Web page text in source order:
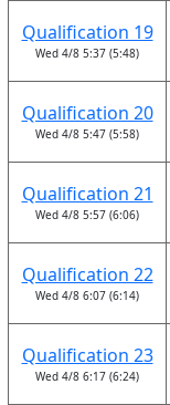
Qualification 19
Wed 4/8 5:37 (5:48)
Qualification 20
Wed 4/8 5:47 (5:58)
Qualification 21
Wed 4/8 5:57 (6:06)
Qualification 22
Wed 4/8 6:07 (6:14)
Qualification 23
Wed 4/8 6:17 (6:24)